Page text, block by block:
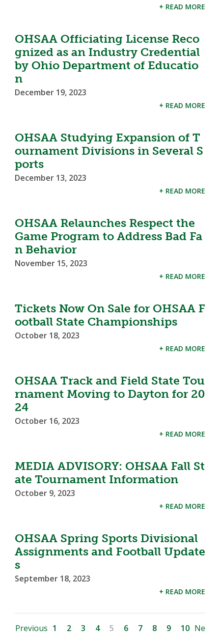
+ READ MORE
OHSAA Officiating License Reco
gnized as an Industry Credential
by Ohio Department of Educatio
n
December 19, 2023
+ READ MORE
OHSAA Studying Expansion of T
ournament Divisions in Several S
ports
December 13, 2023
+ READ MORE
OHSAA Relaunches Respect the
Game Program to Address Bad Fa
n Behavior
November 15, 2023
+ READ MORE
Tickets Now On Sale for OHSAA F
ootball State Championships
October 18, 2023
+ READ MORE
OHSAA Track and Field State Tou
rnament Moving to Dayton for 20
24
October 16, 2023
+ READ MORE
MEDIA ADVISORY: OHSAA Fall St
ate Tournament Information
October 9, 2023
+ READ MORE
OHSAA Spring Sports Divisional
Assignments and Football Update
s
September 18, 2023
+ READ MORE
Previous 1 2 3 4 5 6 7 8 9 10 Ne